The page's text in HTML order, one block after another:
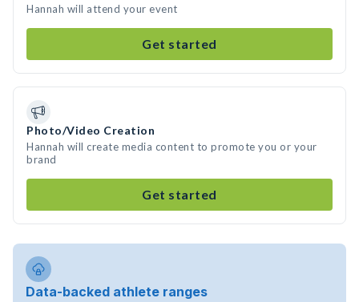
Hannah will attend your event
Get started
Photo/Video Creation
Hannah will create media content to promote you or your
brand
Get started
Data-backed athlete ranges